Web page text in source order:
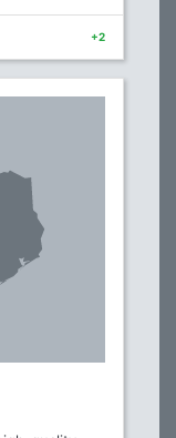
+2